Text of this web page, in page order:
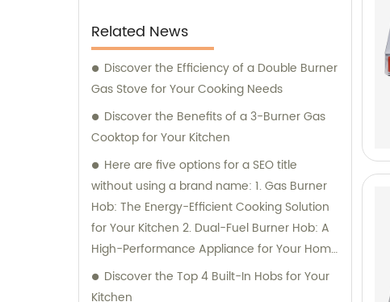
Related News
Discover the Efficiency of a Double Burner
Gas Stove for Your Cooking Needs
Discover the Benefits of a 3-Burner Gas
Cooktop for Your Kitchen
Here are five options for a SEO title
without using a brand name: 1. Gas Burner
Hob: The Energy-Efficient Cooking Solution
for Your Kitchen 2. Dual-Fuel Burner Hob: A
High-Performance Appliance for Your Home
3. Upgrade Your Cooking with a Dual Fuel
Burner Hob 4. Get the Best of Both Worlds
Discover the Top 4 Built-In Hobs for Your
Kitchen